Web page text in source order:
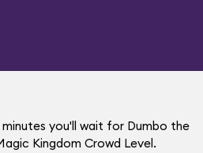
minutes you'll wait for Dumbo the
Kingdom Crowd Level.